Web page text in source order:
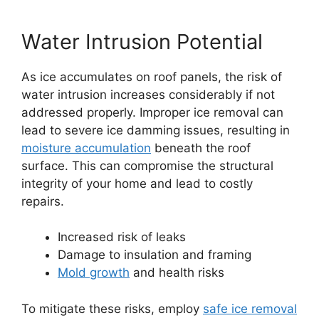
Water Intrusion Potential
As ice accumulates on roof panels, the risk of
water intrusion increases considerably if not
addressed properly. Improper ice removal can
lead to severe ice damming issues, resulting in
moisture accumulation beneath the roof
surface. This can compromise the structural
integrity of your home and lead to costly
repairs.
Increased risk of leaks
Damage to insulation and framing
Mold growth and health risks
To mitigate these risks, employ safe ice removal